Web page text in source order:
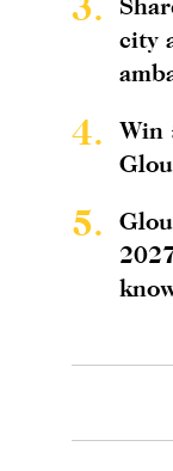
city
4.
Win
5.